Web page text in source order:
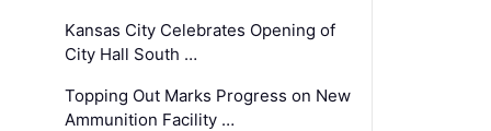
Kansas City Celebrates Opening of
City Hall South …
Topping Out Marks Progress on New
Ammunition Facility …